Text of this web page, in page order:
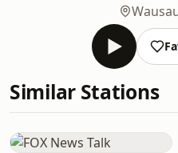
Similar Stations